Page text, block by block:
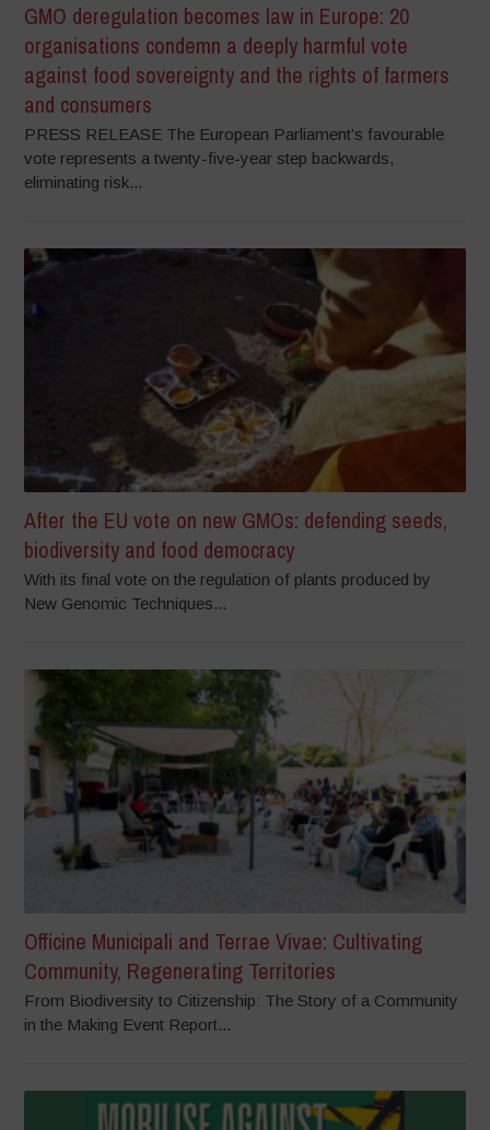
GMO deregulation becomes law in Europe: 20
organisations condemn a deeply harmful vote
against food sovereignty and the rights of farmers
and consumers
PRESS RELEASE The European Parliament’s favourable
vote represents a twenty-five-year step backwards,
eliminating risk...
After the EU vote on new GMOs: defending seeds,
biodiversity and food democracy
With its final vote on the regulation of plants produced by
New Genomic Techniques...
Officine Municipali and Terrae Vivae: Cultivating
Community, Regenerating Territories
From Biodiversity to Citizenship: The Story of a Community
in the Making Event Report...